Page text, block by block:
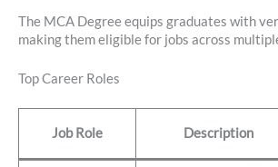
The MCA Degree equips graduates with
making them eligible for jobs across
Top Career Roles
Job Role Description